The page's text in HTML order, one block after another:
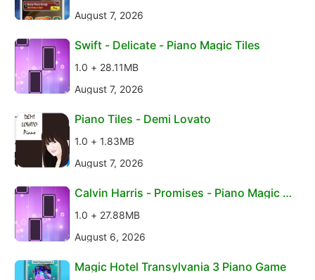
August 7, 2026
Swift - Delicate - Piano Magic Tiles
1.0 + 28.11MB
August 7, 2026
Piano Tiles - Demi Lovato
1.0 + 1.83MB
August 7, 2026
Calvin Harris - Promises - Piano Magic Ti
1.0 + 27.88MB
August 6, 2026
Magic Hotel Transylvania 3 Piano Game